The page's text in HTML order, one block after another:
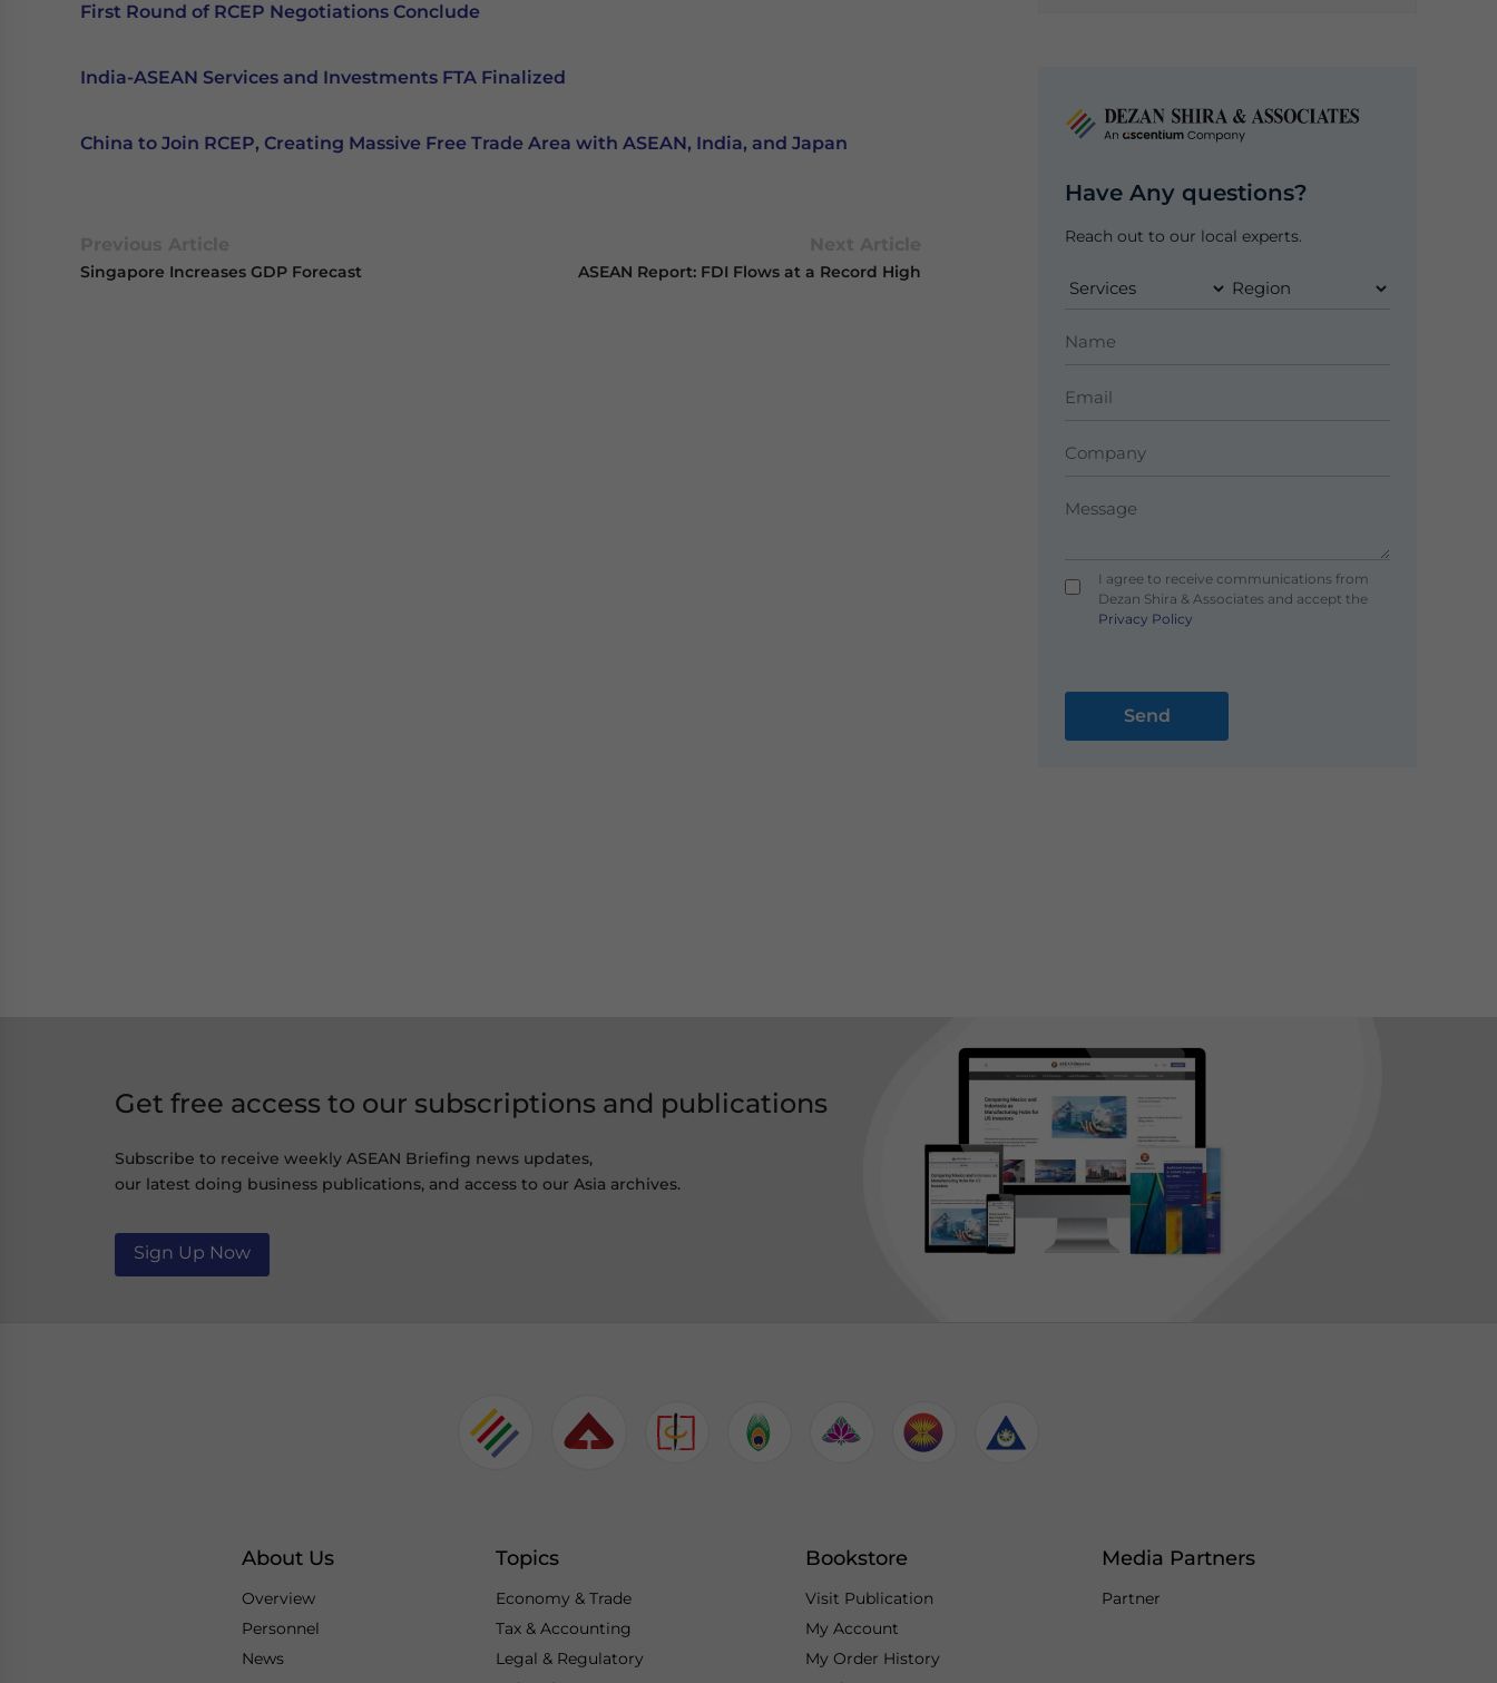
First Round of RCEP Negotiations Conclude
India-ASEAN Services and Investments FTA Finalized
China to Join RCEP, Creating Massive Free Trade Area with ASEAN, India, and Japan
Singapore Increases GDP Forecast ASEAN Report: FDI Flows at a Record High
Have Any questions?
Reach out to our local experts.
I agree to receive communications from
Dezan Shira & Associates and accept the
Privacy Policy
Get free access to our subscriptions and publications
Subscribe to receive weekly ASEAN Briefing news updates,
our latest doing business publications, and access to our Asia archives.
Sign Up Now
About Us
Overview
Personnel
News
Topics
Economy & Trade
Tax & Accounting
Legal & Regulatory
Bookstore
Visit Publication
My Account
My Order History
Media Partners
Partner